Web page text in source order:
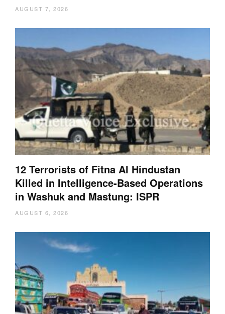
AUGUST 7, 2026
12 Terrorists of Fitna Al Hindustan
Killed in Intelligence-Based Operations
in Washuk and Mastung: ISPR
AUGUST 6, 2026